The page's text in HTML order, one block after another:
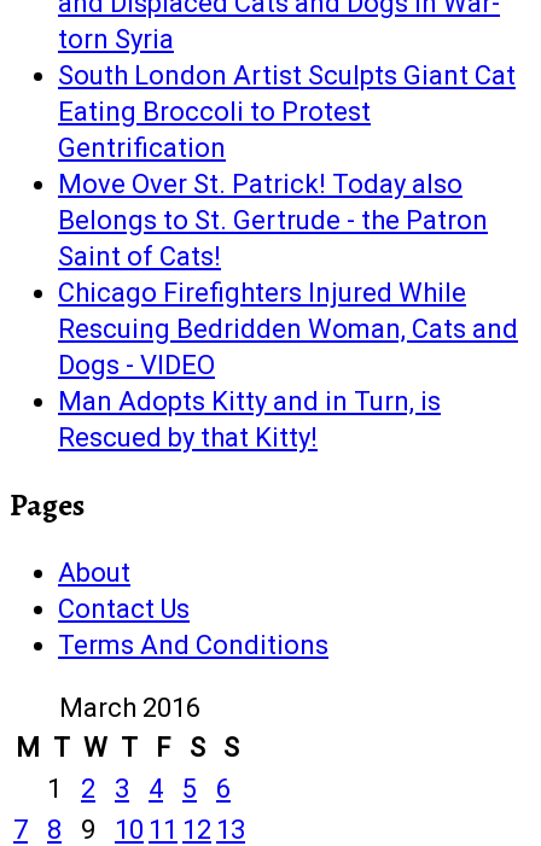
torn Syria
South London Artist Sculpts Giant Cat
Eating Broccoli to Protest
Gentrification
Move Over St. Patrick! Today also
Belongs to St. Gertrude - the Patron
Saint of Cats!
Chicago Firefighters Injured While
Rescuing Bedridden Woman, Cats and
Dogs - VIDEO
Man Adopts Kitty and in Turn, is
Rescued by that Kitty!
Pages
About
Contact Us
Terms And Conditions
March 2016
M T W T F S S
1 2 3 4 5
6
7
8 9 10 11 12 13